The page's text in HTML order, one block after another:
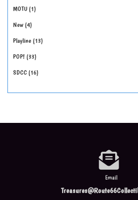
MOTU 1
New 4
Playline 13
POP! 33
SDCC 16
Email